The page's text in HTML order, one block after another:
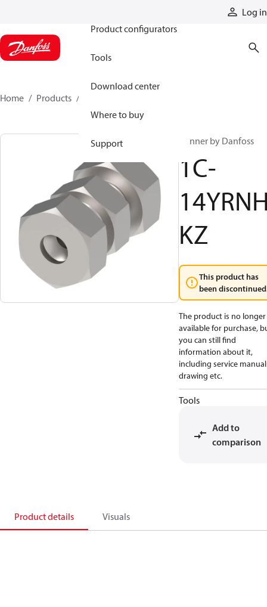
Log in
Product configurators
Tools
Download center
Where to buy
Support
Home Products
Winner by Danfoss
1C-
KZ
This product has
been
The product is no longer
available for purchase,
you can still find
information about it,
including service
drawing etc.
Tools
Add to
comparison
Product details Visuals